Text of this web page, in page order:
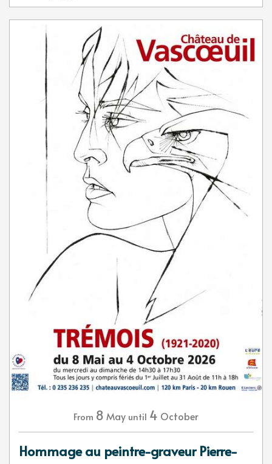
From 8 May until 4 October
Hommage au peintre-graveur Pierre-